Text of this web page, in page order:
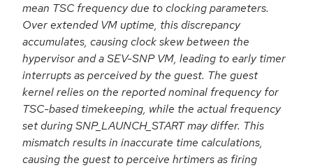
mean TSC frequency due to clocking parameters.
Over extended VM uptime, this discrepancy
accumulates, causing clock skew between the
hypervisor and a SEV-SNP VM, leading to early timer
interrupts as perceived by the guest. The guest
kernel relies on the reported nominal frequency for
TSC-based timekeeping, while the actual frequency
set during SNP_LAUNCH_START may differ. This
mismatch results in inaccurate time calculations,
causing the guest to perceive hrtimers as firing